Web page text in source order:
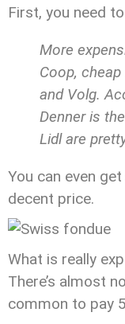
First, you need
More
Coop, cheap
and Volg.
Denner is
Lidl are
You can even
decent price.
What is really
There’s almost
common to pay